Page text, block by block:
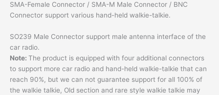
SMA-Female Connector / SMA-M Male Connector / BNC
Connector support various hand-held walkie-talkie.
SO239 Male Connector support male antenna interface of the
car radio.
Note: The product is equipped with four additional connectors
to support more car radio and hand-held walkie-talkie that can
reach 90%, but we can not guarantee support for all 100% of
the walkie talkie, Old section and rare style walkie talkie may